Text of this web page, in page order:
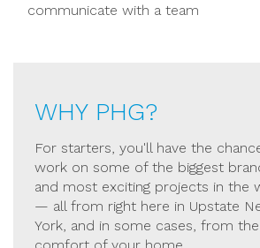
communicate with a team
WHY PHG?
For starters, you'll have the
work on some of the biggest
and most exciting projects in the
— all from right here in Upstate
York, and in some cases, from the